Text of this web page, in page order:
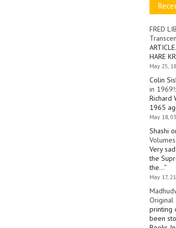
FRED
HARE
May 25,
Colin
in 1969!
Richard
1965
May 18,
Shashi
Very
the
the…”
May 17,
Original
printing
been